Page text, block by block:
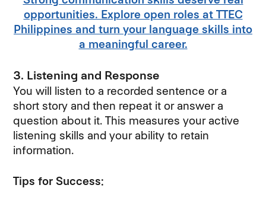
opportunities. Explore open roles at TTEC
Philippines and turn your language skills into
a meaningful career.
3. Listening and Response
You will listen to a recorded sentence or a
short story and then repeat it or answer a
question about it. This measures your active
listening skills and your ability to retain
information.
Tips for Success: